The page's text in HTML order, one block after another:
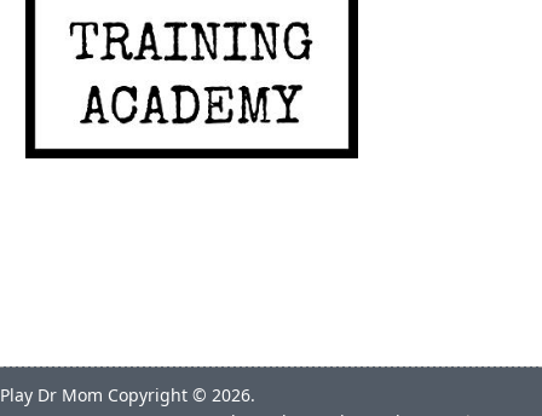
Play Dr Mom Copyright © 2026.